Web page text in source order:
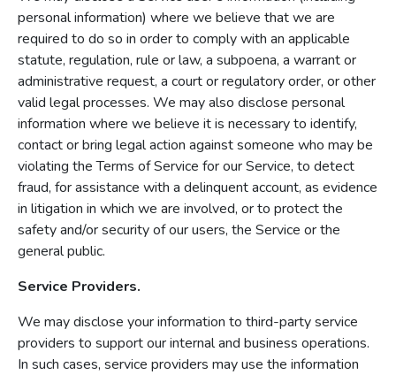
personal information) where we believe that we are
required to do so in order to comply with an applicable
statute, regulation, rule or law, a subpoena, a warrant or
administrative request, a court or regulatory order, or other
valid legal processes. We may also disclose personal
information where we believe it is necessary to identify,
contact or bring legal action against someone who may be
violating the Terms of Service for our Service, to detect
fraud, for assistance with a delinquent account, as evidence
in litigation in which we are involved, or to protect the
safety and/or security of our users, the Service or the
general public.
Service Providers.
We may disclose your information to third-party service
providers to support our internal and business operations.
In such cases, service providers may use the information